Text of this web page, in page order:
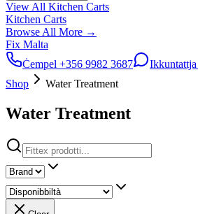
View All Kitchen Carts
Kitchen Carts
Browse All More →
Fix Malta
Ċempel +356 9982 3687
Shop
Water Treatment
Water Treatment